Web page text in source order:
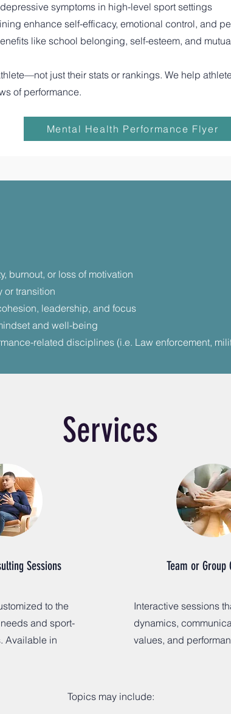
symptoms in high-level sport settings
enhance self-efficacy, emotional control, and
like school belonging, self-esteem, and
just their stats or rankings. We help
of performance.
Mental Health Performance Flyer
burnout, or loss of motivation
or transition
leadership, and focus
and well-being
related disciplines (i.e. Law enforcement,
Services
Sessions
to the
and sport-
Available in
Team or Group
Interactive sessions
dynamics,
values, and
Topics may include: